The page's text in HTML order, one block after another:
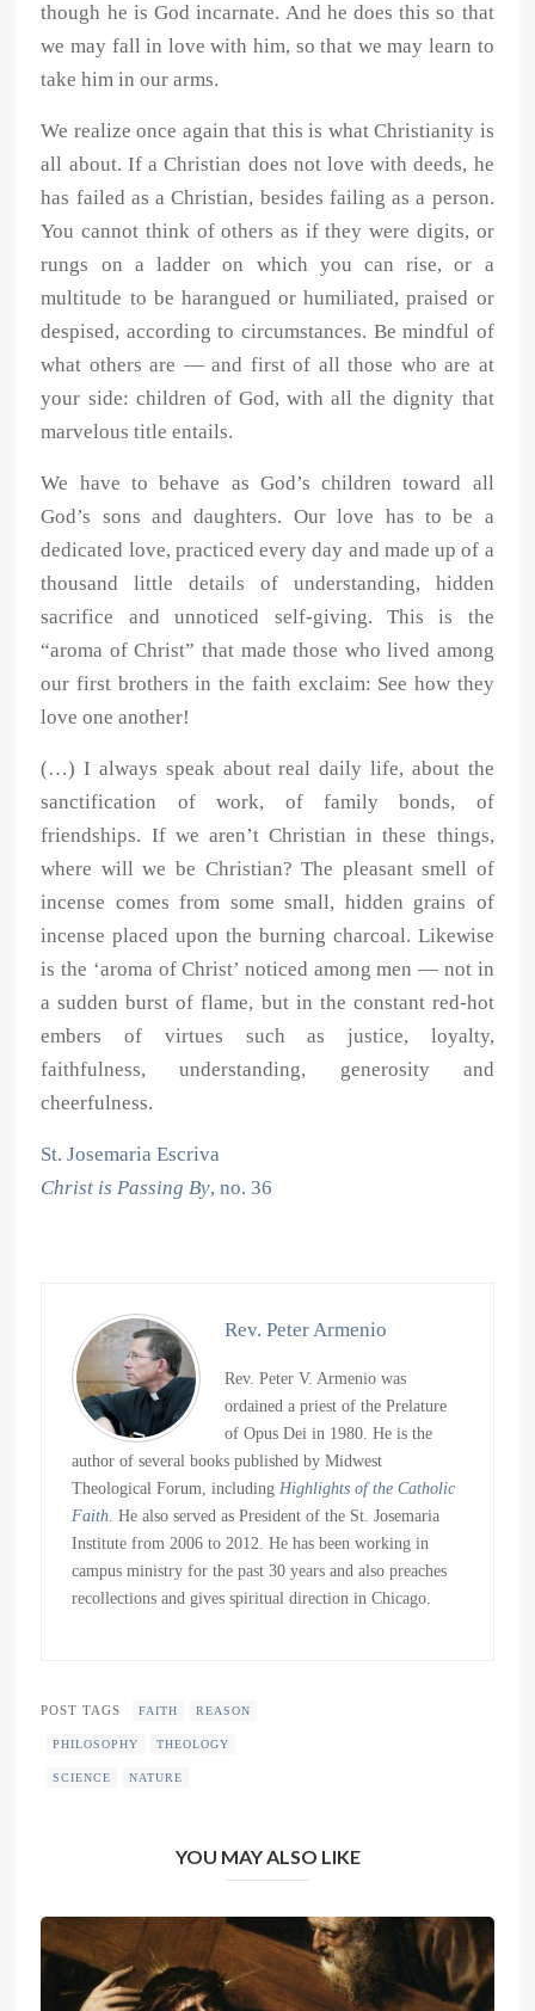
though he is God incarnate. And he does this so that
we may fall in love with him, so that we may learn to
take him in our arms.
We realize once again that this is what Christianity is
all about. If a Christian does not love with deeds, he
has failed as a Christian, besides failing as a person.
You cannot think of others as if they were digits, or
rungs on a ladder on which you can rise, or a
multitude to be harangued or humiliated, praised or
despised, according to circumstances. Be mindful of
what others are — and first of all those who are at
your side: children of God, with all the dignity that
marvelous title entails.
We have to behave as God’s children toward all
God’s sons and daughters. Our love has to be a
dedicated love, practiced every day and made up of a
thousand little details of understanding, hidden
sacrifice and unnoticed self-giving. This is the
“aroma of Christ” that made those who lived among
our first brothers in the faith exclaim: See how they
love one another!
(…) I always speak about real daily life, about the
sanctification of work, of family bonds, of
friendships. If we aren’t Christian in these things,
where will we be Christian? The pleasant smell of
incense comes from some small, hidden grains of
incense placed upon the burning charcoal. Likewise
is the ‘aroma of Christ’ noticed among men — not in
a sudden burst of flame, but in the constant red-hot
embers of virtues such as justice, loyalty,
faithfulness, understanding, generosity and
cheerfulness.
St. Josemaria Escriva
Christ is Passing By, no. 36
Rev. Peter Armenio
Rev. Peter V. Armenio was
ordained a priest of the Prelature
of Opus Dei in 1980. He is the
author of several books published by Midwest
Theological Forum, includingHighlights of the Catholic
Faith. He also served as President of the St. Josemaria
Institute from 2006 to 2012. He has been working in
campus ministry for the past 30 years and also preaches
recollections and gives spiritual direction in Chicago.
POST TAGS FAITH REASON
PHILOSOPHY THEOLOGY
SCIENCE NATURE
YOU MAY ALSO LIKE